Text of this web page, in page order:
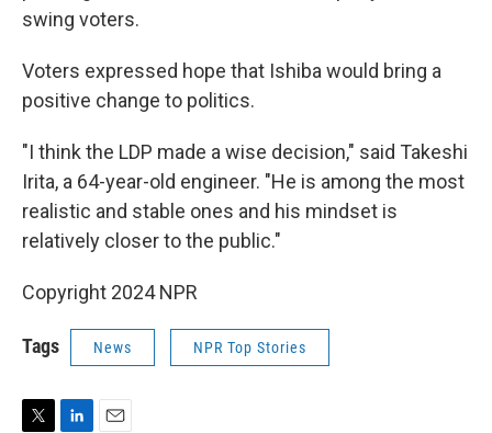
swing voters.
Voters expressed hope that Ishiba would bring a
positive change to politics.
"I think the LDP made a wise decision," said Takeshi
Irita, a 64-year-old engineer. "He is among the most
realistic and stable ones and his mindset is
relatively closer to the public."
Copyright 2024 NPR
Tags News NPR Top Stories